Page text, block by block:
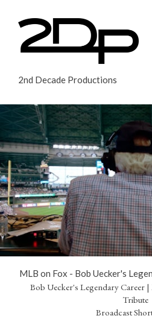
2nd Decade Productions
MLB on Fox - Bob Uecker's
Bob Uecker's Legendary Career
Tribute
Broadcast